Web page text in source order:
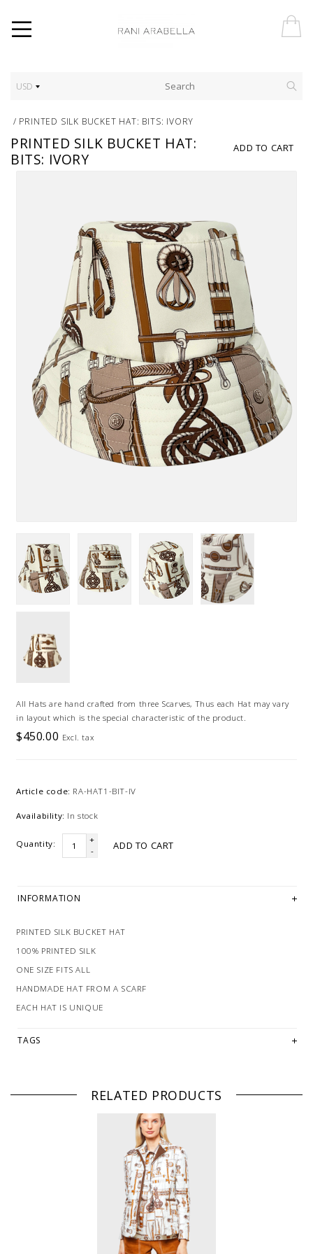
USD
/ PRINTED SILK BUCKET HAT: BITS: IVORY
ADD TO CART
PRINTED SILK BUCKET HAT:
BITS: IVORY
All Hats are hand crafted from three Scarves, Thus each Hat may vary
in layout which is the special characteristic of the product.
$450.00 Excl. tax
Article code: RA-HAT1-BIT-IV
Availability: In stock
Quantity:
+
-
ADD TO CART
INFORMATION
PRINTED SILK BUCKET HAT
100% PRINTED SILK
ONE SIZE FITS ALL
HANDMADE HAT FROM A SCARF
EACH HAT IS UNIQUE
TAGS
RELATED PRODUCTS